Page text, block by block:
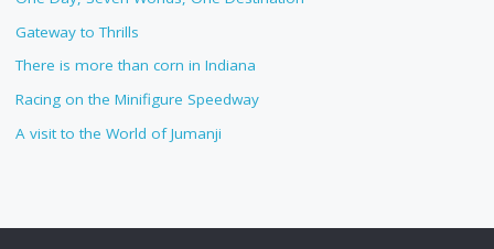
Gateway to Thrills
There is more than corn in Indiana
Racing on the Minifigure Speedway
A visit to the World of Jumanji